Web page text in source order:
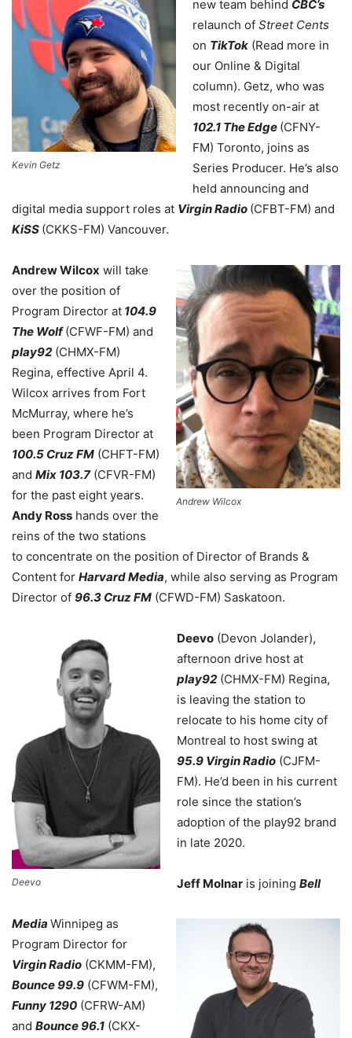
Kevin Getz
new team behind CBC’s
relaunch of Street Cents
on TikTok (Read more in
our Online & Digital
column). Getz, who was
most recently on-air at
102.1 The Edge (CFNY-
FM) Toronto, joins as
Series Producer. He’s also
held announcing and
digital media support roles at Virgin Radio (CFBT-FM) and
KiSS (CKKS-FM) Vancouver.
Andrew Wilcox
Andrew Wilcox will take
over the position of
Program Director at 104.9
The Wolf(CFWF-FM) and
play92 (CHMX-FM)
Regina, effective April 4.
Wilcox arrives from Fort
McMurray, where he’s
been Program Director at
100.5 Cruz FM (CHFT-FM)
and Mix 103.7(CFVR-FM)
for the past eight years.
Andy Ross hands over the
reins of the two stations
to concentrate on the position of Director of Brands &
Content for Harvard Media, while also serving as Program
Director of 96.3 Cruz FM (CFWD-FM) Saskatoon.
Deevo
Deevo (Devon Jolander),
afternoon drive host at
play92 (CHMX-FM) Regina,
is leaving the station to
relocate to his home city of
Montreal to host swing at
95.9 Virgin Radio (CJFM-
FM). He’d been in his current
role since the station’s
adoption of the play92 brand
in late 2020.
Jeff Molnar is joining Bell
Media Winnipeg as
Program Director for
Virgin Radio (CKMM-FM),
Bounce 99.9 (CFWM-FM),
Funny 1290 (CFRW-AM)
and Bounce 96.1 (CKX-